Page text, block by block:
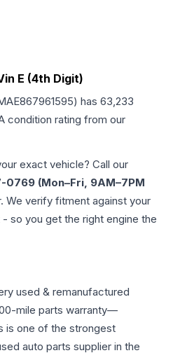
E (4th Digit)
) has 63,233
condition rating from our
exact vehicle? Call our
0769 (Mon–Fri, 9AM–7PM
We verify fitment against your
so you get the right engine the
used & remanufactured
mile parts warranty—
is one of the strongest
auto parts supplier in the